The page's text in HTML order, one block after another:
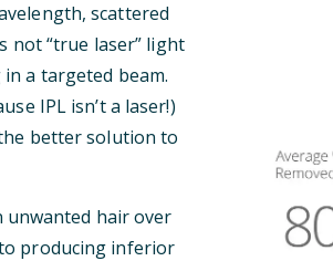
scattered
not “true laser” light
a targeted beam.
IPL isn’t a laser!)
better solution to
unwanted hair over
producing inferior